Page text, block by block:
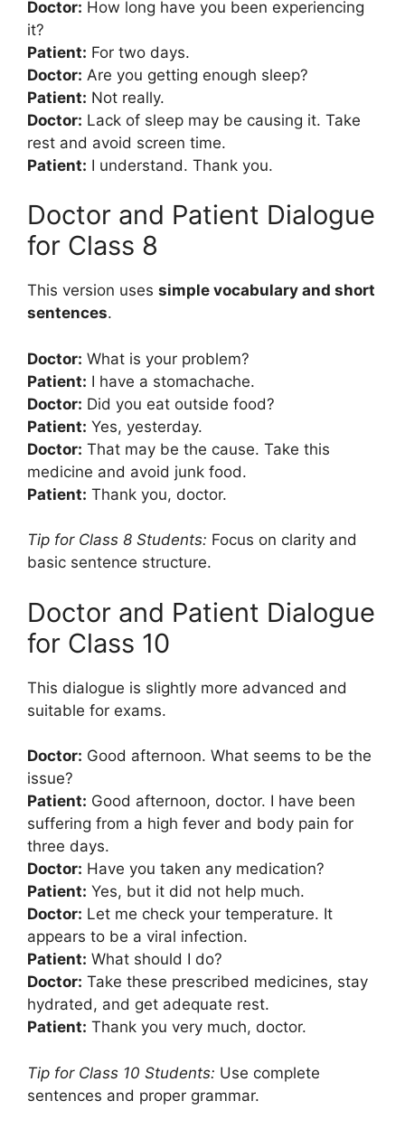
Doctor: How long have you been experiencing
it?
Patient: For two days.
Doctor: Are you getting enough sleep?
Patient: Not really.
Doctor: Lack of sleep may be causing it. Take
rest and avoid screen time.
Patient: I understand. Thank you.
Doctor and Patient Dialogue
for Class 8
This version uses simple vocabulary and short
sentences.
Doctor: What is your problem?
Patient: I have a stomachache.
Doctor: Did you eat outside food?
Patient: Yes, yesterday.
Doctor: That may be the cause. Take this
medicine and avoid junk food.
Patient: Thank you, doctor.
Tip for Class 8 Students: Focus on clarity and
basic sentence structure.
Doctor and Patient Dialogue
for Class 10
This dialogue is slightly more advanced and
suitable for exams.
Doctor: Good afternoon. What seems to be the
issue?
Patient: Good afternoon, doctor. I have been
suffering from a high fever and body pain for
three days.
Doctor: Have you taken any medication?
Patient: Yes, but it did not help much.
Doctor: Let me check your temperature. It
appears to be a viral infection.
Patient: What should I do?
Doctor: Take these prescribed medicines, stay
hydrated, and get adequate rest.
Patient: Thank you very much, doctor.
Tip for Class 10 Students: Use complete
sentences and proper grammar.